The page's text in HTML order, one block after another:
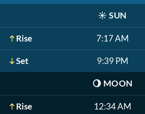
☀️ SUN
Rise 7:17 AM
Set 9:39 PM
🌖 MOON
Rise 12:34 AM